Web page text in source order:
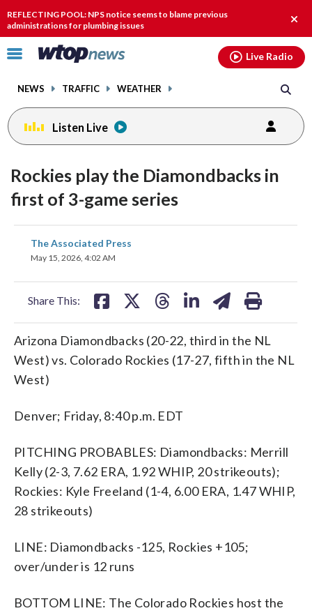
REFLECTING POOL: NPS notice seems to blame previous
administrations for plumbing issues
Click
toggle
menu.
NEWS TRAFFIC WEATHER
Live Radio
Listen Live
Rockies play the Diamondbacks in
first of 3-game series
The Associated Press
May 15, 2026, 4:02 AM
Share This:
share
on
Arizona Diamondbacks (20-22, third in the NL
West) vs. Colorado Rockies (17-27, fifth in the NL
West)
Denver; Friday, 8:40 p.m. EDT
PITCHING PROBABLES: Diamondbacks: Merrill
Kelly (2-3, 7.62 ERA, 1.92 WHIP, 20 strikeouts);
Rockies: Kyle Freeland (1-4, 6.00 ERA, 1.47 WHIP,
28 strikeouts)
LINE: Diamondbacks -125, Rockies +105;
over/under is 12 runs
BOTTOM LINE: The Colorado Rockies host the